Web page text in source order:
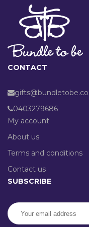
CONTACT
0403279686
My account
About us
Terms and conditions
Contact us
SUBSCRIBE